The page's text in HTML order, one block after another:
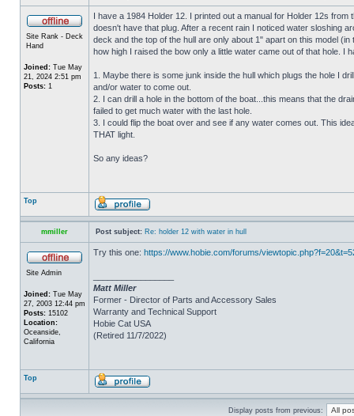
Site Rank - Deck
Hand
Joined: Tue May
21, 2024 2:51 pm
Posts: 1
I have a 1984 Holder 12. I printed out a manual for Holder 12s
doesn't have that plug. After a recent rain I noticed water sloshing
deck and the top of the hull are only about 1" apart on this model
how high I raised the bow only a little water came out of that hole. I
1. Maybe there is some junk inside the hull which plugs the hole I
and/or water to come out.
2. I can drill a hole in the bottom of the boat...this means that the
failed to get much water with the last hole.
3. I could flip the boat over and see if any water comes out. This
THAT light.
So any ideas?
Top
mmiller Post subject: Re: holder 12 with water in hull
Site Admin
Joined: Tue May
27, 2003 12:44 pm
Posts: 15102
Location:
Oceanside,
California
Try this one: https://www.hobie.com/forums/
Matt Miller
Former - Director of Parts and Accessory Sales
Warranty and Technical Support
Hobie Cat USA
(Retired 11/7/2022)
Top
Display posts from previous: